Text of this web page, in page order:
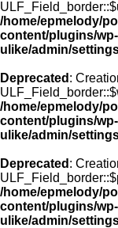
/home/epmelody/
content/plugins/wp-
ulike/admin/
Deprecated :
/home/epmelody/
content/plugins/wp-
ulike/admin/
Deprecated :
/home/epmelody/
content/plugins/wp-
ulike/admin/